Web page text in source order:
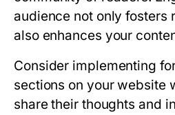
audience not only fosters
also enhances your
Consider implementing
sections on your website
share their thoughts and